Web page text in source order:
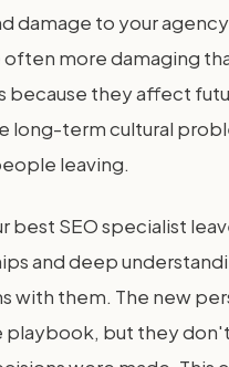
damage to your
often more damaging
because they affect
long-term cultural
leaving.
best SEO specialist
and deep
with them. The new
playbook, but they